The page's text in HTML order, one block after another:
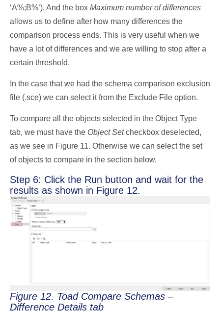
‘A%;B%’). And the box Maximum number of differences
allows us to define after how many differences the
comparison process ends. This is very useful when we
have a lot of differences and we are willing to stop after a
certain threshold.
In the case that we had the schema comparison exclusion
file (.sce) we can select it from the Exclude File option.
To compare all the objects selected in the Object Type
tab, we must have the Object Setcheckbox deselected,
as we see in Figure 11. Otherwise we can select the set
of objects to compare in the section below.
Step 6: Click the Run button and wait for the
results as shown in Figure 12.
Figure 12. Toad Compare Schemas –
Difference Details tab